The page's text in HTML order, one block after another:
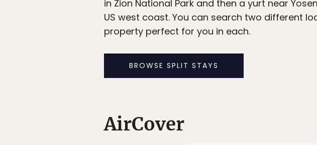
in Zion National Park and then a yurt near
US west coast. You can search two different
property perfect for you in each.
BROWSE SPLIT STAYS
AirCover